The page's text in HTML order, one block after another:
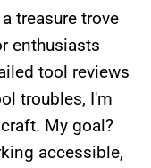
treasure trove
enthusiasts
tool reviews
troubles, I'm
My goal?
accessible,